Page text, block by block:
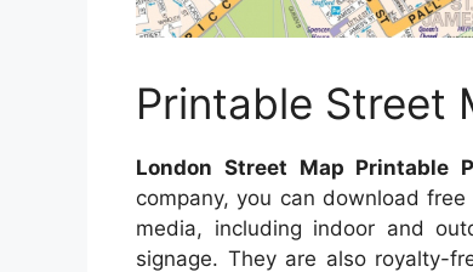
Printable Street
London Street Map Printable
company, you can download
media, including indoor and
signage. They are also royalty-